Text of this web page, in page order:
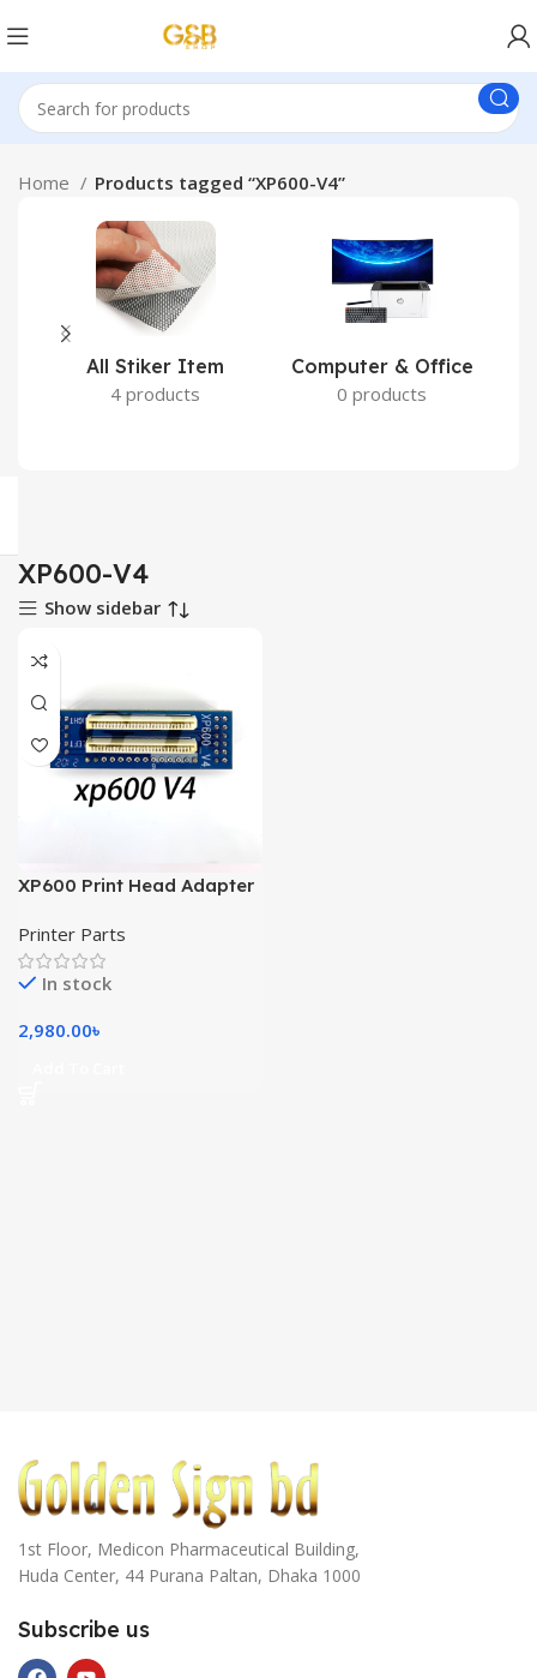
Home Products tagged “XP600-V4”
All Stiker Item
4 products
Computer & Office
0 products
XP600-V4
Show sidebar
XP600 Print Head Adapter
Printer Parts
In stock
2,980.00৳
1st Floor, Medicon Pharmaceutical Building,
Huda Center, 44 Purana Paltan, Dhaka 1000
Subscribe us